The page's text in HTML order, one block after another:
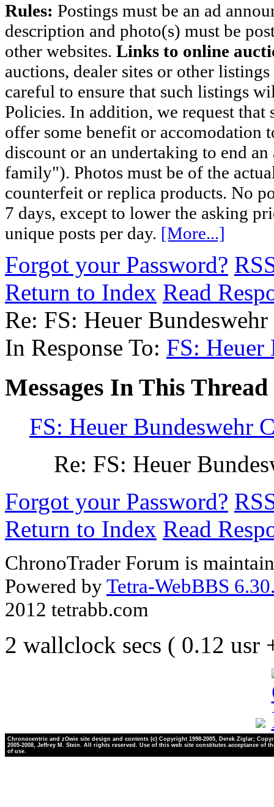
Rules: Postings must be an ad
description and photo(s) must be
other websites. Links to online
auctions, dealer sites or other
careful to ensure that such listings
Policies. In addition, we request
offer some benefit or accomodation
discount or an undertaking to end
family"). Photos must be of the
counterfeit or replica products. No
7 days, except to lower the asking
unique posts per day. [More...]
Forgot your Password?
Return to Index Read
Re: FS: Heuer
In Response To: FS: Heuer
Messages In This Thread
FS: Heuer Bundeswehr
Re: FS: Heuer
Forgot your Password?
Return to Index Read
ChronoTrader Forum is
Powered byTetra-WebBBS
2012 tetrabb.com
2 wallclock secs ( 0.12 usr
Chronocentric and zOwie site design and contents (c) Copyright 1998-2005, Derek Ziglar;
2005-2008, Jeffrey M. Stein. All rights reserved. Use of this web site constitutes acceptance of
of use.